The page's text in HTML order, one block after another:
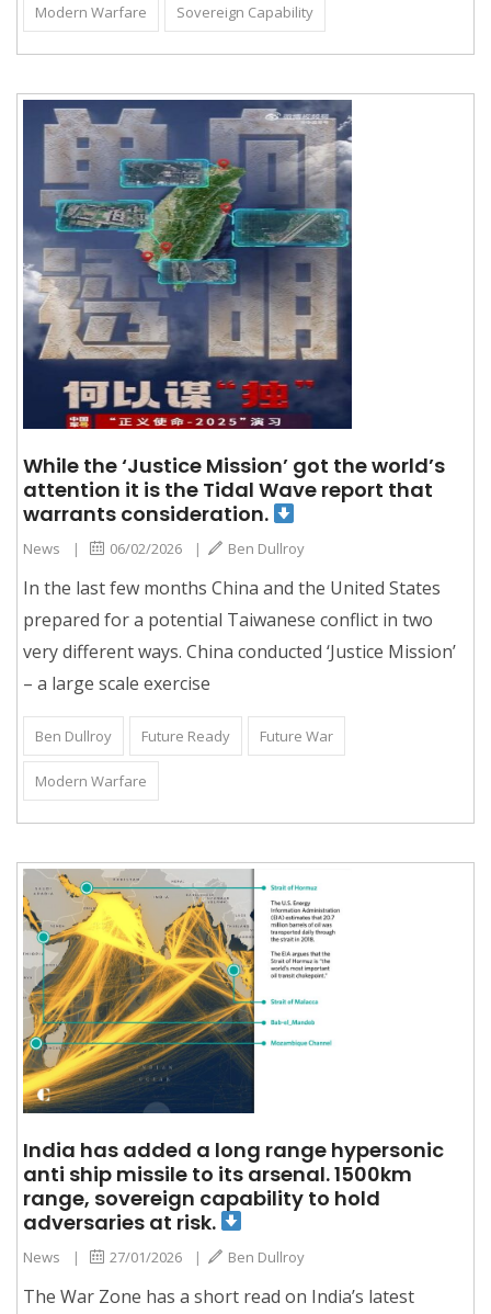
Modern Warfare Sovereign Capability
While the ‘Justice Mission’ got the world’s
attention it is the Tidal Wave report that
warrants consideration.
News | 06/02/2026 | Ben Dullroy
In the last few months China and the United States
prepared for a potential Taiwanese conflict in two
very different ways. China conducted ‘Justice Mission’
– a large scale exercise
Ben Dullroy Future Ready Future War
Modern Warfare
India has added a long range hypersonic
anti ship missile to its arsenal. 1500km
range, sovereign capability to hold
adversaries at risk.
News | 27/01/2026 | Ben Dullroy
The War Zone has a short read on India’s latest